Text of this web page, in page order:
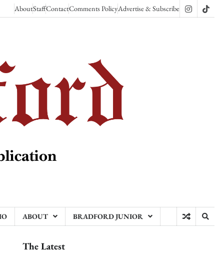
AboutStaffContactComments PolicyAdvertise & Subscribe Instagram
ABOUT BRADFORD JUNIOR
The Latest